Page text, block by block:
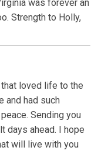
was forever an
Strength to Holly,
loved life to the
and had such
Sending you
days ahead. I hope
will live with you